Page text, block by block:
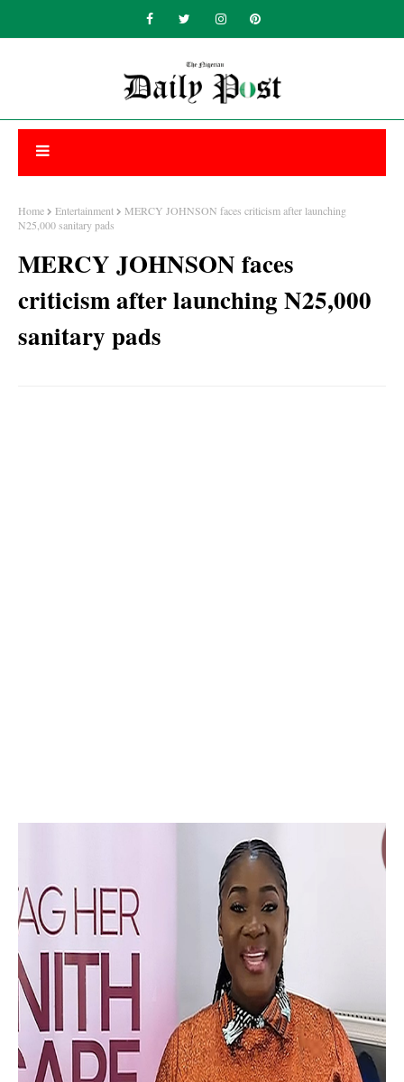
Home Entertainment
MERCY JOHNSON faces criticism after launching
N25,000 sanitary pads
MERCY JOHNSON faces
criticism after launching N25,000
sanitary pads